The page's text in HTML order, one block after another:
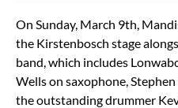
On Sunday, March 9th,
the Kirstenbosch stage
band, which includes
Wells on saxophone,
the outstanding drummer